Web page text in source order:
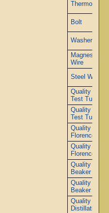
Thermometer
Bolt
Washer
Magnesium
Wire
Steel Wire
Quality
Test Tubes
Quality
Test Tubes
Quality
Florence
Quality
Florence
Quality
Beaker
Quality
Beaker
Quality
Distillation